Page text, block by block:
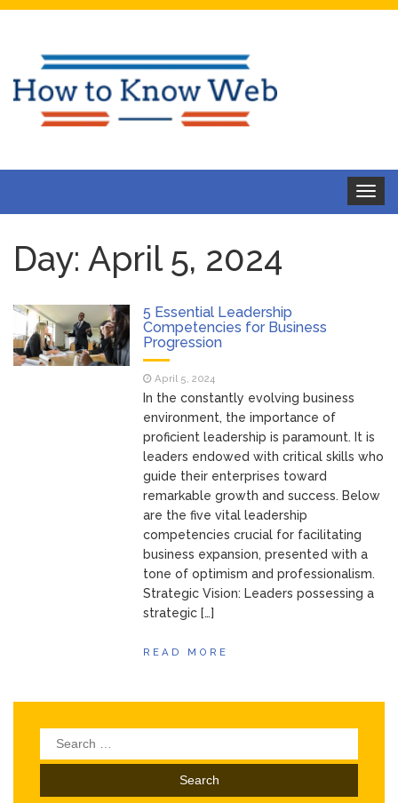
Toggle
Day: April 5, 2024
5 Essential Leadership
Competencies for Business
Progression
April 5, 2024
In the constantly evolving business
environment, the importance of
proficient leadership is paramount. It is
leaders endowed with critical skills who
guide their enterprises toward
remarkable growth and success. Below
are the five vital leadership
competencies crucial for facilitating
business expansion, presented with a
tone of optimism and professionalism.
Strategic Vision: Leaders possessing a
strategic […]
READ MORE
Search
for: